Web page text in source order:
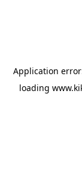
Application
loading